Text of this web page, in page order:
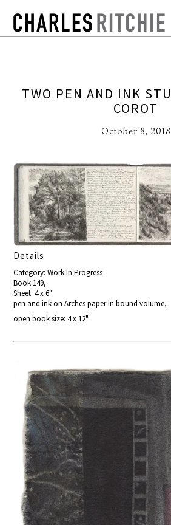
TWO PEN AND INK
COROT
October 8, 2018
Details
Category: Work In Progress
Book 149,
Sheet: 4 x 6"
pen and ink on Arches paper in bound volume,
open book size: 4 x 12"